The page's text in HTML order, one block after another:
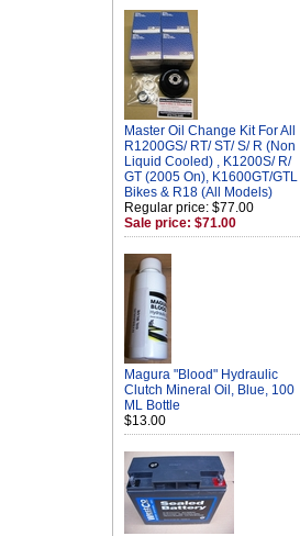
Master Oil Change Kit For All
R1200GS/ RT/ ST/ S/ R (Non
Liquid Cooled) , K1200S/ R/
GT (2005 On), K1600GT/GTL
Bikes & R18 (All Models)
Regular price: $77.00
Sale price: $71.00
Magura "Blood" Hydraulic
Clutch Mineral Oil, Blue, 100
ML Bottle
$13.00